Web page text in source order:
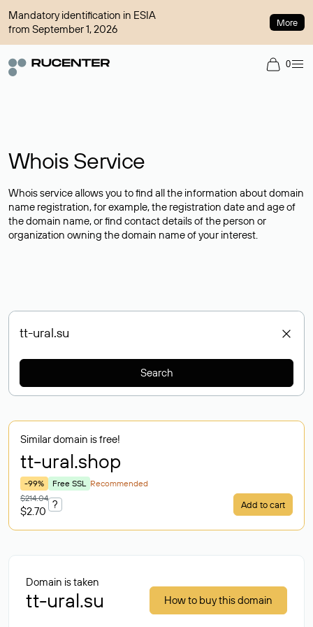
Mandatory identification in ESIA
from September 1, 2026
More
0
Whois Service
Whois service allows you to find all the information about domain
name registration, for example, the registration date and age of
the domain name, or find contact details of the person or
organization owning the domain name of your interest.
Search
Similar domain is free!
tt-ural.shop
-99% Free SSL Recommended
$214.04
$2.70
? Add to cart
Domain is taken
tt-ural.su How to buy this domain